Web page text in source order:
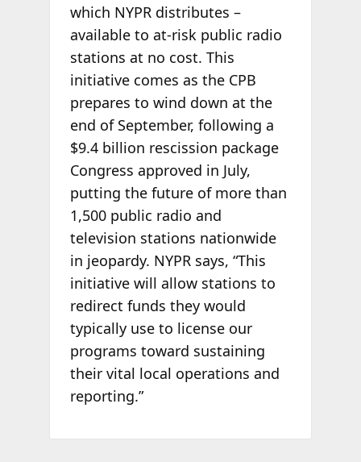
which NYPR distributes –
available to at-risk public radio
stations at no cost. This
initiative comes as the CPB
prepares to wind down at the
end of September, following a
$9.4 billion rescission package
Congress approved in July,
putting the future of more than
1,500 public radio and
television stations nationwide
in jeopardy. NYPR says, “This
initiative will allow stations to
redirect funds they would
typically use to license our
programs toward sustaining
their vital local operations and
reporting.”